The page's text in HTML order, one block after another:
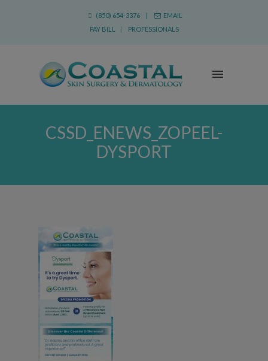
(850) 654-3376 |
EMAIL
PAY BILL
| PROFESSIONALS
CSSD_ENEWS_ZOPEEL-
DYSPORT